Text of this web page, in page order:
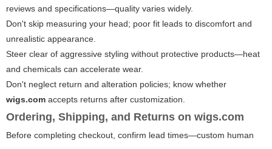
reviews and specifications—quality varies widely.
Don't skip measuring your head; poor fit leads to discomfort and
unrealistic appearance.
Steer clear of aggressive styling without protective products—heat
and chemicals can accelerate wear.
Don't neglect return and alteration policies; know whether
wigs.com accepts returns after customization.
Ordering, Shipping, and Returns on wigs.com
Before completing checkout, confirm lead times—custom human